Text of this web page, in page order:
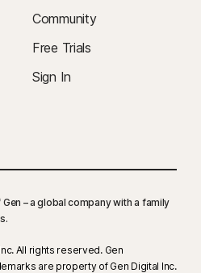
Community
Free Trials
Sign In
– a global company with a family
All rights reserved. Gen
are property of Gen Digital Inc.